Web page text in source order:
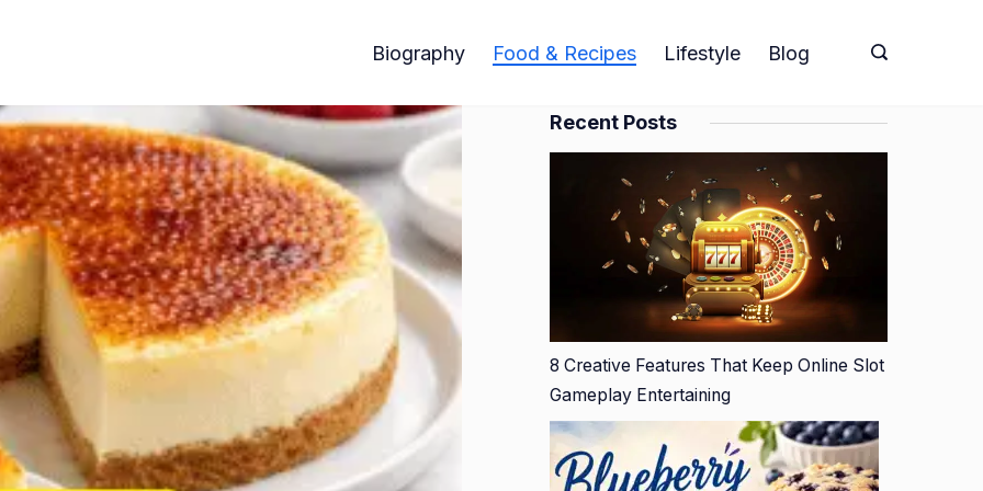
Biography Food & Recipes Lifestyle Blog
Recent Posts
8 Creative Features That Keep Online Slot
Gameplay Entertaining